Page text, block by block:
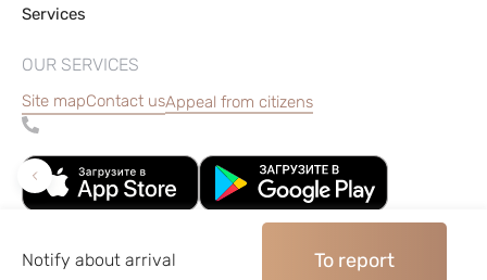
Notify about arrival To report
Services
OUR SERVICES
Site mapContact usAppeal from citizens
©2004–2026, Watches pawnshop «Perspective»